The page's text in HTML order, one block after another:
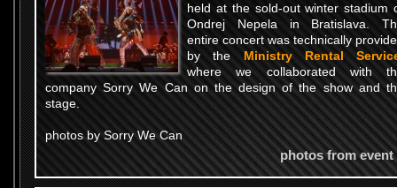
held at the sold-out winter stadium
Ondrej Nepela in Bratislava.
entire concert was technically
by the Ministry Rental
where we collaborated with
company Sorry We Can on the design of the show and
stage.
photos by Sorry We Can
photos from event